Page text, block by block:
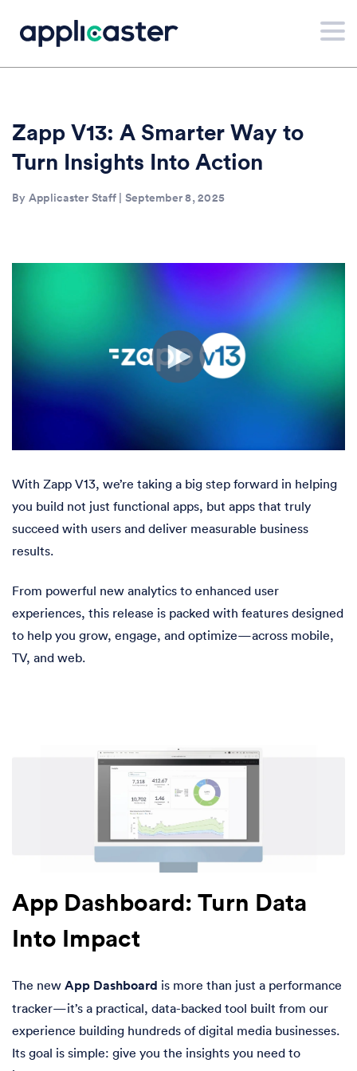
Zapp V13: A Smarter Way to
Turn Insights Into Action
By Applicaster Staff | September 8, 2025
With Zapp V13, we’re taking a big step forward in helping
you build not just functional apps, but apps that truly
succeed with users and deliver measurable business
results.
From powerful new analytics to enhanced user
experiences, this release is packed with features designed
to help you grow, engage, and optimize—across mobile,
TV, and web.
App Dashboard: Turn Data
Into Impact
The new App Dashboard is more than just a performance
tracker—it’s a practical, data-backed tool built from our
experience building hundreds of digital media businesses.
Its goal is simple: give you the insights you need to